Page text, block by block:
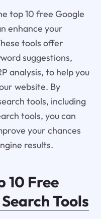
top 10 free Google
enhance your
tools offer
suggestions,
analysis, to help you
website. By
tools, including
tools, you can
your chances
results.
10 Free
Tools